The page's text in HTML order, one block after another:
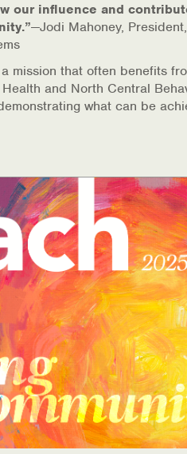
our influence and
—Jodi Mahoney,
mission that often benefits
and North Central
what can be